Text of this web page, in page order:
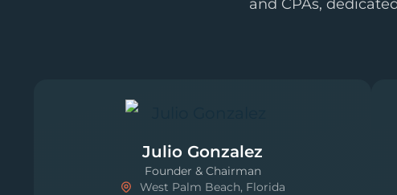
and CPAs,
Julio Gonzalez
Founder & Chairman
West Palm Beach, Florida